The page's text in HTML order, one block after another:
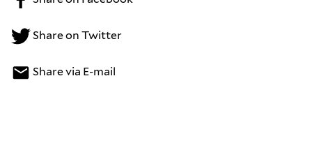
Share on Twitter
Share via E-mail